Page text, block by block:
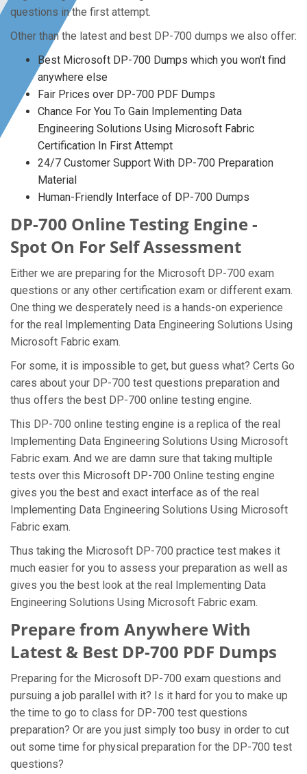
questions in the first attempt.
Other than the latest and best DP-700 dumps we also offer:
Best Microsoft DP-700 Dumps which you won’t find
anywhere else
Fair Prices over DP-700 PDF Dumps
Chance For You To Gain Implementing Data
Engineering Solutions Using Microsoft Fabric
Certification In First Attempt
24/7 Customer Support With DP-700 Preparation
Material
Human-Friendly Interface of DP-700 Dumps
DP-700 Online Testing Engine -
Spot On For Self Assessment
Either we are preparing for the Microsoft DP-700 exam
questions or any other certification exam or different exam.
One thing we desperately need is a hands-on experience
for the real Implementing Data Engineering Solutions Using
Microsoft Fabric exam.
For some, it is impossible to get, but guess what? Certs Go
cares about your DP-700 test questions preparation and
thus offers the best DP-700 online testing engine.
This DP-700 online testing engine is a replica of the real
Implementing Data Engineering Solutions Using Microsoft
Fabric exam. And we are damn sure that taking multiple
tests over this Microsoft DP-700 Online testing engine
gives you the best and exact interface as of the real
Implementing Data Engineering Solutions Using Microsoft
Fabric exam.
Thus taking the Microsoft DP-700 practice test makes it
much easier for you to assess your preparation as well as
gives you the best look at the real Implementing Data
Engineering Solutions Using Microsoft Fabric exam.
Prepare from Anywhere With
Latest & Best DP-700 PDF Dumps
Preparing for the Microsoft DP-700 exam questions and
pursuing a job parallel with it? Is it hard for you to make up
the time to go to class for DP-700 test questions
preparation? Or are you just simply too busy in order to cut
out some time for physical preparation for the DP-700 test
questions?